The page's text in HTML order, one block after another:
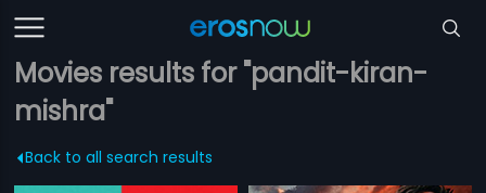
Movies results for "pandit-kiran-
mishra"
Back to all search results